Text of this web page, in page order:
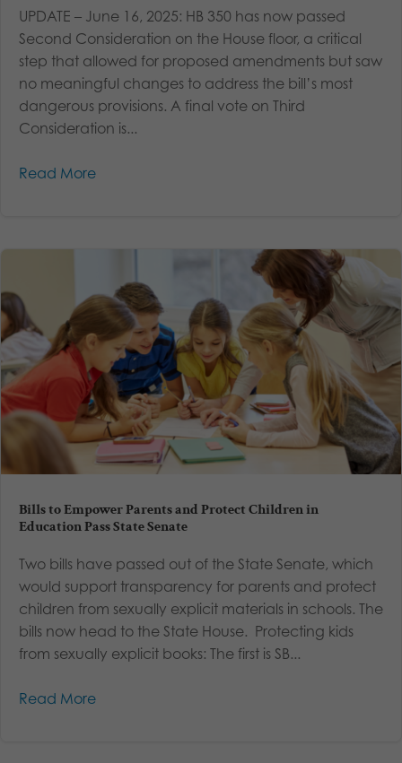
UPDATE – June 16, 2025: HB 350 has now passed
Second Consideration on the House floor, a critical
step that allowed for proposed amendments but saw
no meaningful changes to address the bill’s most
dangerous provisions. A final vote on Third
Consideration is...
Read More
Bills to Empower Parents and Protect Children in
Education Pass State Senate
Two bills have passed out of the State Senate, which
would support transparency for parents and protect
children from sexually explicit materials in schools. The
bills now head to the State House. Protecting kids
from sexually explicit books: The first is SB...
Read More